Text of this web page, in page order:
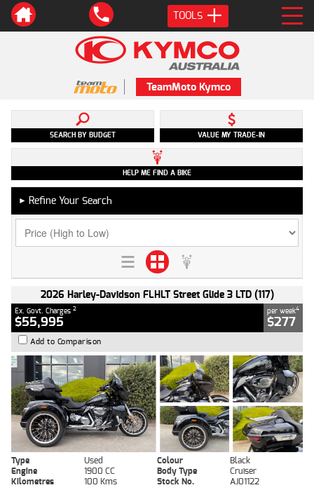
TOOLS
TeamMoto Kymco
SEARCH BY BUDGET VALUE MY TRADE-IN
HELP ME FIND A BIKE
► Refine Your Search
2026 Harley-Davidson FLHLT Street Glide 3 LTD (117)
Ex. Govt. Charges 2
$55,995
per week4
$277
Add to Comparison
Type Used Colour
Black
Engine
1900 CC Body Type
Cruiser
Kilometres
100 Kms Stock No. AJ01122